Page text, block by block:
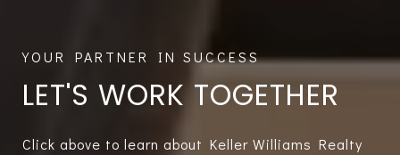
LET'S WORK TOGETHER
Click above to learn about Keller Williams Realty